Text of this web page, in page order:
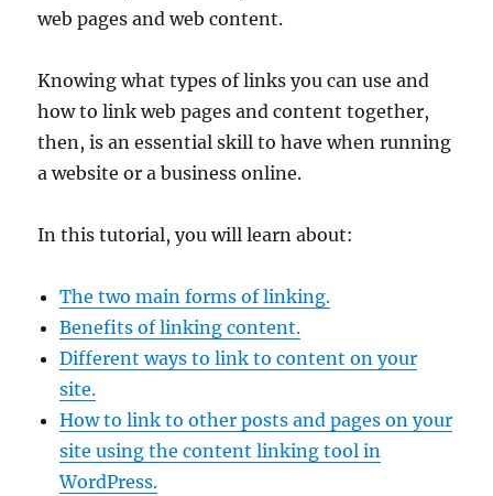
web pages and web content.
Knowing what types of links you can use and
how to link web pages and content together,
then, is an essential skill to have when running
a website or a business online.
In this tutorial, you will learn about:
The two main forms of linking.
Benefits of linking content.
Different ways to link to content on your
site.
How to link to other posts and pages on your
site using the content linking tool in
WordPress.